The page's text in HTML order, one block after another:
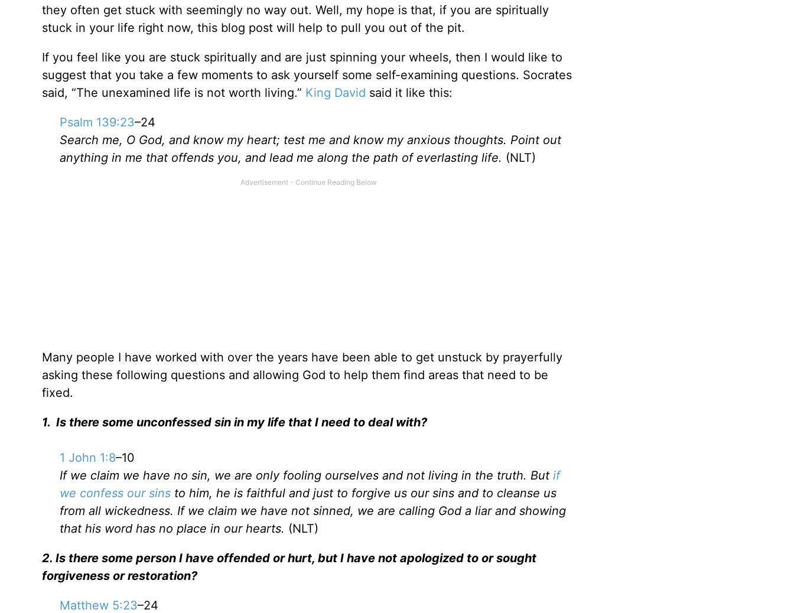
they often get stuck with seemingly no way out. Well, my hope is that, if you are spiritually
stuck in your life right now, this blog post will help to pull you out of the pit.
If you feel like you are stuck spiritually and are just spinning your wheels, then I would like to
suggest that you take a few moments to ask yourself some self-examining questions. Socrates
said, “The unexamined life is not worth living.” King David said it like this:
Psalm 139:23–24
Search me, O God, and know my heart; test me and know my anxious thoughts. Point out
anything in me that offends you, and lead me along the path of everlasting life. (NLT)
Many people I have worked with over the years have been able to get unstuck by prayerfully
asking these following questions and allowing God to help them find areas that need to be
fixed.
1. Is there some unconfessed sin in my life that I need to deal with?
1 John 1:8–10
If we claim we have no sin, we are only fooling ourselves and not living in the truth. But if
we confess our sinsto him, he is faithful and just to forgive us our sins and to cleanse us
from all wickedness. If we claim we have not sinned, we are calling God a liar and showing
that his word has no place in our hearts. (NLT)
2. Is there some person I have offended or hurt, but I have not apologized to or sought
forgiveness or restoration?
Matthew 5:23–24